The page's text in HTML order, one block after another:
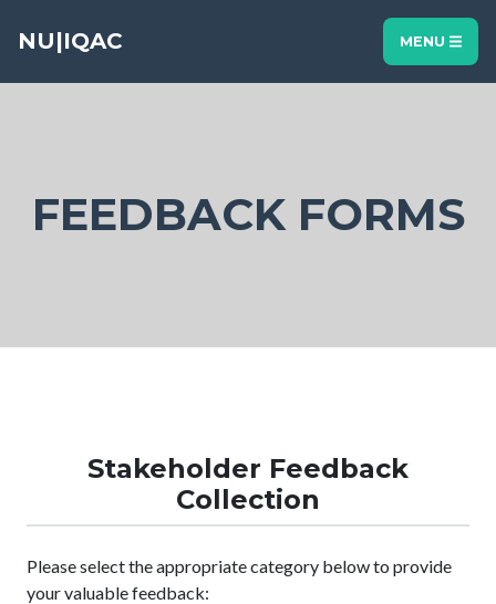
NU|IQAC MENU
FEEDBACK FORMS
Stakeholder Feedback
Collection
Please select the appropriate category below to provide
your valuable feedback: